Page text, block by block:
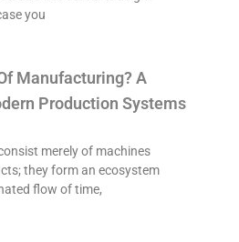
you
Manufacturing? A
Production Systems
merely of machines
they form an ecosystem
flow of time,